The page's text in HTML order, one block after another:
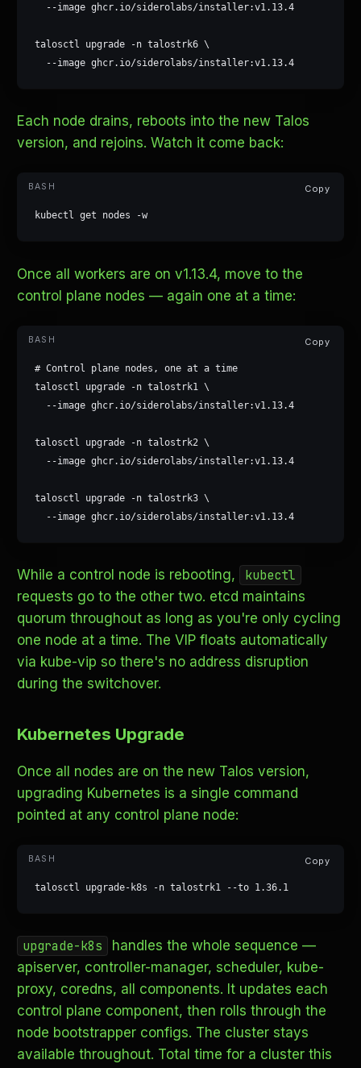
  --image ghcr.io/siderolabs/installer:v1.13.4
talosctl upgrade -n talostrk6 \
  --image ghcr.io/siderolabs/installer:v1.13.4
Each node drains, reboots into the new Talos
version, and rejoins. Watch it come back:
kubectl get nodes -w
Copy
Once all workers are on v1.13.4, move to the
control plane nodes — again one at a time:
# Control plane nodes, one at a time
talosctl upgrade -n talostrk1 \
  --image ghcr.io/siderolabs/installer:v1.13.4
talosctl upgrade -n talostrk2 \
  --image ghcr.io/siderolabs/installer:v1.13.4
talosctl upgrade -n talostrk3 \
  --image ghcr.io/siderolabs/installer:v1.13.4
Copy
While a control node is rebooting, kubectl
requests go to the other two. etcd maintains
quorum throughout as long as you're only cycling
one node at a time. The VIP floats automatically
via kube-vip so there's no address disruption
during the switchover.
Kubernetes Upgrade
Once all nodes are on the new Talos version,
upgrading Kubernetes is a single command
pointed at any control plane node:
talosctl upgrade-k8s -n talostrk1 --to 1.36.1
Copy
upgrade-k8s
handles the whole sequence —
apiserver, controller-manager, scheduler, kube-
proxy, coredns, all components. It updates each
control plane component, then rolls through the
node bootstrapper configs. The cluster stays
available throughout. Total time for a cluster this